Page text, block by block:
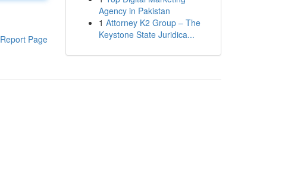
Report Page
Agency in Pakistan
1 Attorney K2 Group – The
Keystone State Juridica...